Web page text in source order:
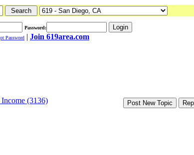
Password:
Password | Join 619area.com
(3136)